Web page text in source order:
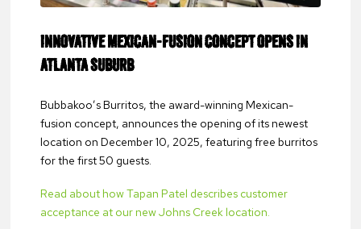
INNOVATIVE MEXICAN-FUSION CONCEPT OPENS IN
ATLANTA SUBURB
Bubbakoo’s Burritos, the award-winning Mexican-
fusion concept, announces the opening of its newest
location on December 10, 2025, featuring free burritos
for the first 50 guests.
Read about how Tapan Patel describes customer
acceptance at our new Johns Creek location.